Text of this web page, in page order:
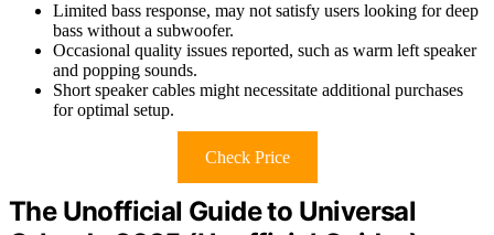
Limited bass response, may not satisfy users looking for deep
bass without a subwoofer.
Occasional quality issues reported, such as warm left speaker
and popping sounds.
Short speaker cables might necessitate additional purchases
for optimal setup.
Check Price
The Unofficial Guide to Universal